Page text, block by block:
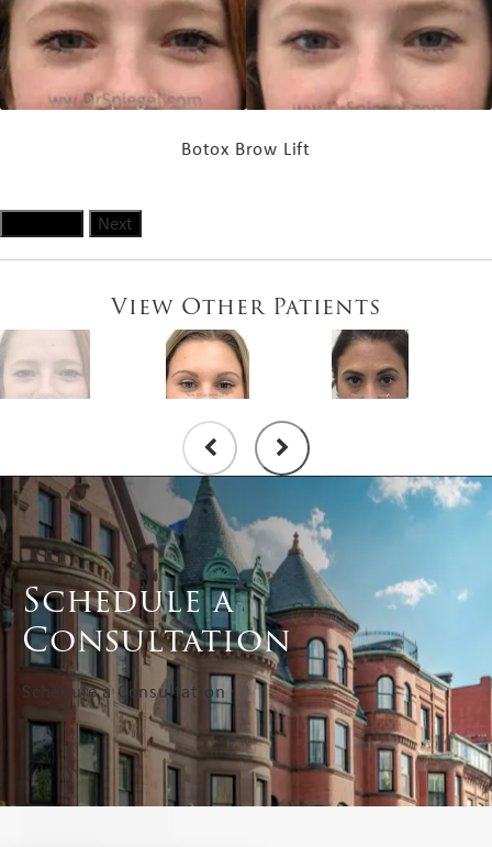
Botox Brow Lift
Next
View Other Patients
Schedule a
Consultation
Schedule a Consultation